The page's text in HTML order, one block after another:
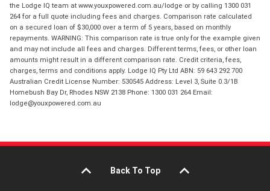
the Lodge IQ team at www.youxpowered.com.au/lodge or by calling 1300 031
264 for a full quote including fees and charges. Comparison rate calculated
on a secured loan of $30,000 over a term of 5 years, based on monthly
repayments. WARNING: This comparison rate is true only for the example given
and may not include all fees and charges. Different terms, fees, or other loan
amounts might result in a different comparison rate. Credit criteria, fees,
charges, terms and conditions apply. Lodge IQ Pty Ltd ABN: 59 643 292 700
Australian Credit License Number: 530545 Address: Level 3, Suite 0.3/1B
Homebush Bay Dr, Rhodes NSW 2138 Phone: 1300 031 264 Email:
lodge@youxpowered.com.au
Back To Top